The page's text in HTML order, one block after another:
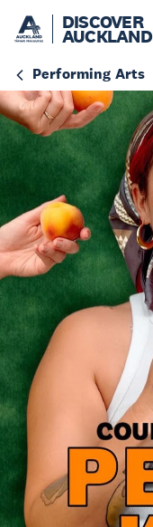
DISCOVER
AUCKLAND
Performing Arts